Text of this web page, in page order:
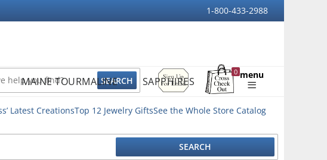
1-800-433-2988
Sign
Up
For
0
Shopping
menu
MAINE TOURMALINE SAPPHIRES
Latest CreationsTop 12 Jewelry GiftsSee the Whole Store Catalog